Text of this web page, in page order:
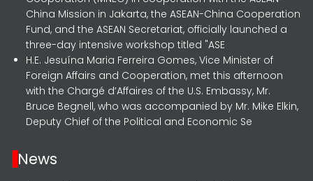
China Mission in Jakarta, the ASEAN-China Cooperation
Fund, and the ASEAN Secretariat, officially launched a
three-day intensive workshop titled "ASE
H.E. Jesuína Maria Ferreira Gomes, Vice Minister of
Foreign Affairs and Cooperation, met this afternoon
with the Chargé d’Affaires of the U.S. Embassy, Mr.
Bruce Begnell, who was accompanied by Mr. Mike Elkin,
Deputy Chief of the Political and Economic Se
News